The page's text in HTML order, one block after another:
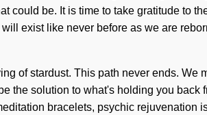
be. It is time to take gratitude to
exist like never before as we are
of stardust. This path never ends.
the solution to what's holding you
bracelets, psychic rejuvenation